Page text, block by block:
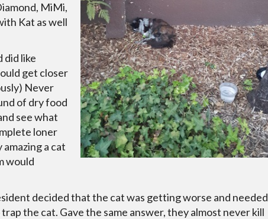
MiMi,
Kat as well
did like
get closer
Never
of dry food
see what
loner
a cat
would
decided that the cat was getting worse and needed
the cat. Gave the same answer, they almost never kill